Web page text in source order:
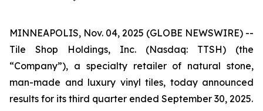
MINNEAPOLIS, Nov. 04, 2025 (GLOBE NEWSWIRE) --
Tile Shop Holdings, Inc. (Nasdaq: TTSH) (the
“Company”), a specialty retailer of natural stone,
man-made and luxury vinyl tiles, today announced
results for its third quarter ended September 30, 2025.